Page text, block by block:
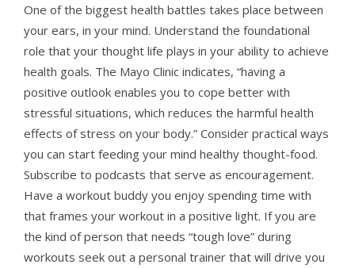
One of the biggest health battles takes place between
your ears, in your mind. Understand the foundational
role that your thought life plays in your ability to achieve
health goals. The Mayo Clinic indicates, “having a
positive outlook enables you to cope better with
stressful situations, which reduces the harmful health
effects of stress on your body.” Consider practical ways
you can start feeding your mind healthy thought-food.
Subscribe to podcasts that serve as encouragement.
Have a workout buddy you enjoy spending time with
that frames your workout in a positive light. If you are
the kind of person that needs “tough love” during
workouts seek out a personal trainer that will drive you